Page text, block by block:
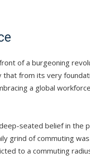
of a burgeoning
that from its very
a global
seated belief in the
grind of commuting
to a commuting